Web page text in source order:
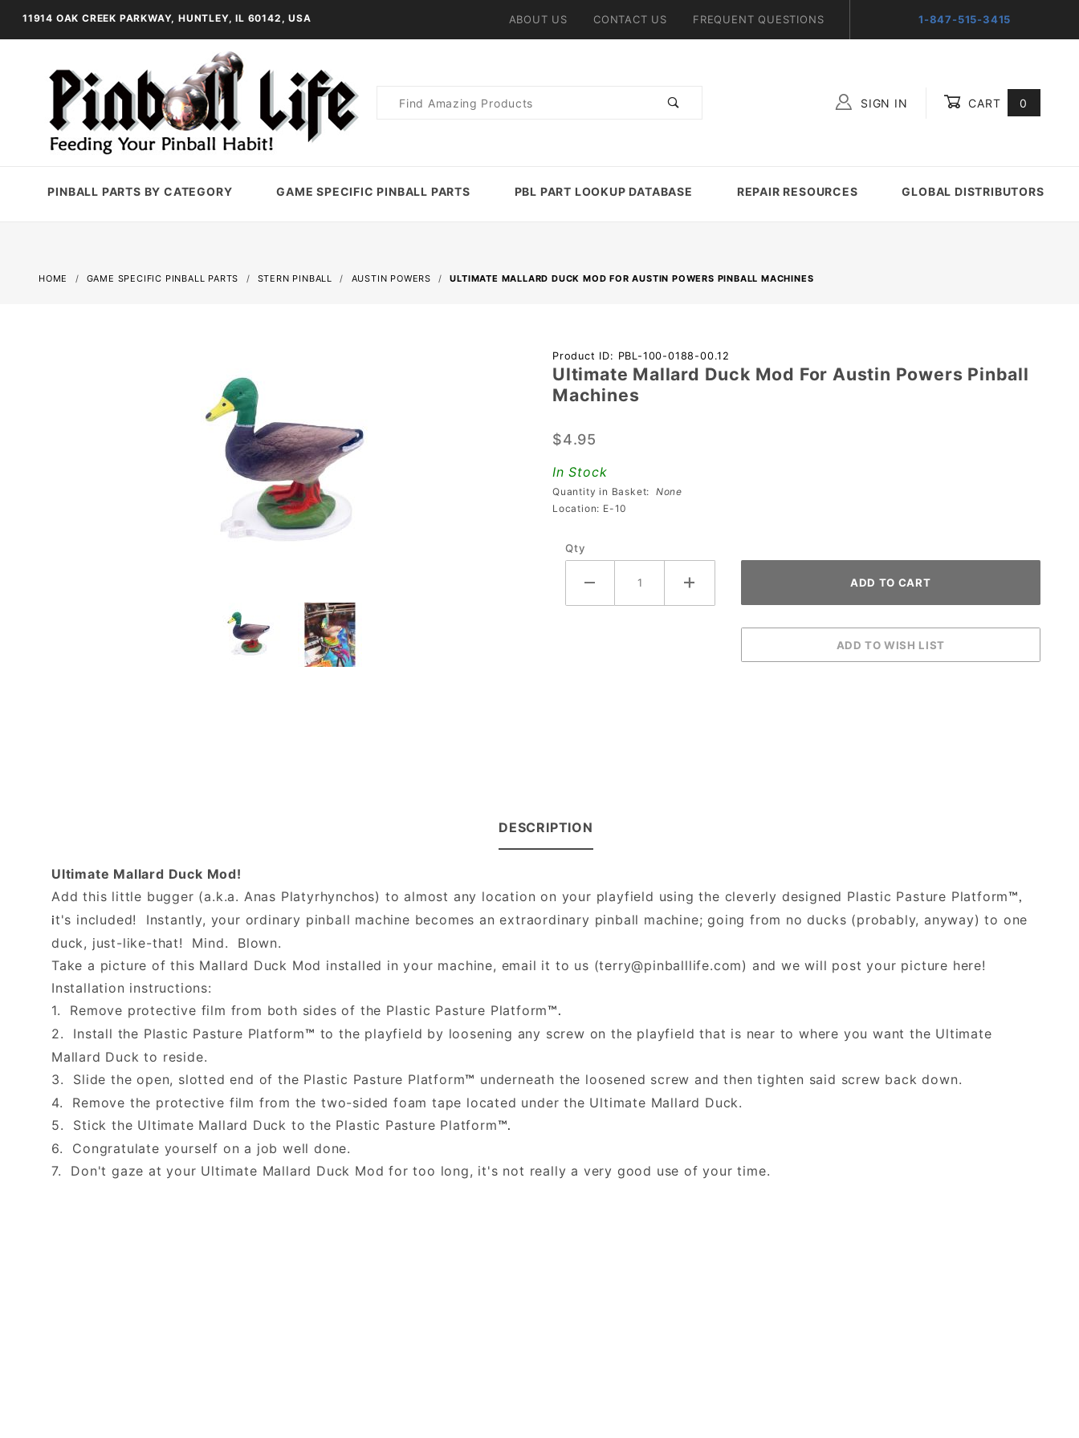
11914 OAK CREEK PARKWAY, HUNTLEY, IL 60142, USA ABOUT US CONTACT US FREQUENT QUESTIONS 1-847-515-3415
Product
SIGN IN CART 0
PINBALL PARTS BY CATEGORY GAME SPECIFIC PINBALL PARTS PBL PART LOOKUP DATABASE REPAIR RESOURCES GLOBAL DISTRIBUTORS
HOME GAME SPECIFIC PINBALL PARTS STERN PINBALL AUSTIN POWERS ULTIMATE MALLARD DUCK MOD FOR AUSTIN POWERS PINBALL MACHINES
Purchase
Ultimate
Mallard
Mod For
Austin
Powers
Pinball
Product ID: PBL-100-0188-00.12
Ultimate Mallard Duck Mod For Austin Powers Pinball
Machines
$4.95
In Stock
Quantity in Basket: None
Location: E-10
Qty
DESCRIPTION
Ultimate Mallard Duck Mod!
Add this little bugger (a.k.a. Anas Platyrhynchos) to almost any location on your playfield using the cleverly designed Plastic Pasture Platform™,
it's included! Instantly, your ordinary pinball machine becomes an extraordinary pinball machine; going from no ducks (probably, anyway) to one
duck, just-like-that! Mind. Blown.
Take a picture of this Mallard Duck Mod installed in your machine, email it to us (terry@pinballlife.com) and we will post your picture here!
Installation instructions:
1. Remove protective film from both sides of the Plastic Pasture Platform™.
2. Install the Plastic Pasture Platform™ to the playfield by loosening any screw on the playfield that is near to where you want the Ultimate
Mallard Duck to reside.
3. Slide the open, slotted end of the Plastic Pasture Platform™ underneath the loosened screw and then tighten said screw back down.
4. Remove the protective film from the two-sided foam tape located under the Ultimate Mallard Duck.
5. Stick the Ultimate Mallard Duck to the Plastic Pasture Platform™.
6. Congratulate yourself on a job well done.
7. Don't gaze at your Ultimate Mallard Duck Mod for too long, it's not really a very good use of your time.